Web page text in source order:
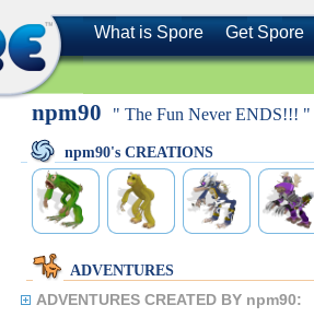
What is Spore Get Spore
npm90 " The Fun Never ENDS!!! "
npm90's CREATIONS
ADVENTURES
ADVENTURES CREATED BY npm90: